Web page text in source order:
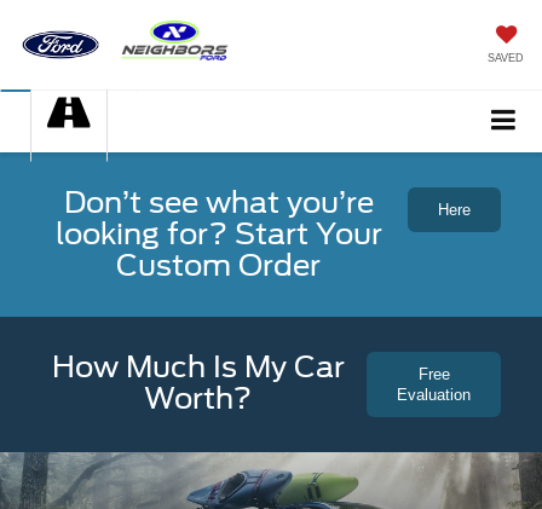
SAVED
Don’t see what you’re
looking for? Start Your
Custom Order
Here
How Much Is My Car
Worth?
Free
Evaluation